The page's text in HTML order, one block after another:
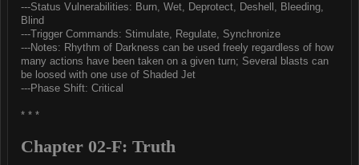
---Status Vulnerabilities: Burn, Wet, Deprotect, Deshell, Bleeding,
Blind
---Trigger Commands: Stimulate, Regulate, Synchronize
---Notes: Rhythm of Darkness can be used freely regardless of how
many actions have been taken on a given turn; Several blasts can
be loosed with one use of Shaded Jet
---Phase Shift: Critical
* * *
Chapter 02-F: Truth